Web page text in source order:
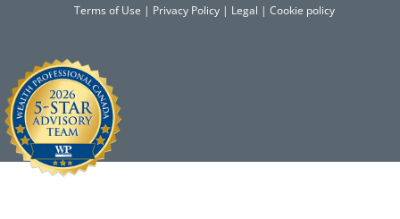
Terms of Use | Privacy Policy | Legal | Cookie policy